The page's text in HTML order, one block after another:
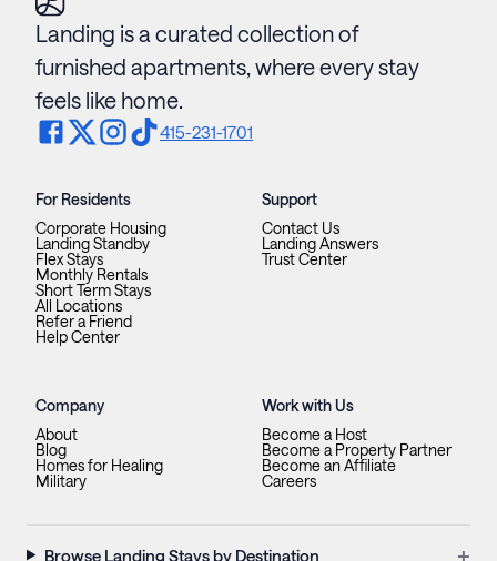
Landing is a curated collection of
furnished apartments, where every stay
feels like home.
415-231-1701
For Residents
Corporate Housing
Landing Standby
Flex Stays
Monthly Rentals
Short Term Stays
All Locations
Refer a Friend
Help Center
Support
Contact Us
Landing Answers
Trust Center
Company
About
Blog
Homes for Healing
Military
Work with Us
Become a Host
Become a Property Partner
Become an Affiliate
Careers
Browse Landing Stays by Destination +